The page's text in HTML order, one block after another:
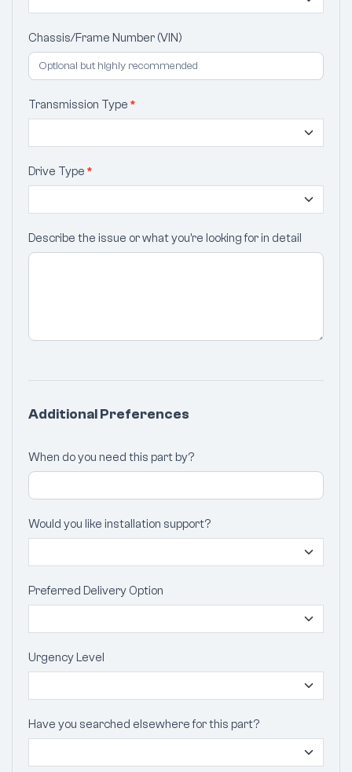
Chassis/Frame Number (VIN)
Transmission Type *
Drive Type *
Describe the issue or what you’re looking for in detail
Additional Preferences
When do you need this part by?
Would you like installation support?
Preferred Delivery Option
Urgency Level
Have you searched elsewhere for this part?